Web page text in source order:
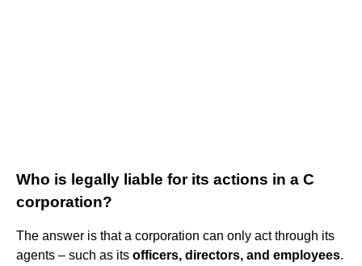
Who is legally liable for its actions in a C
corporation?
The answer is that a corporation can only act through its
agents – such as its officers, directors, and employees.